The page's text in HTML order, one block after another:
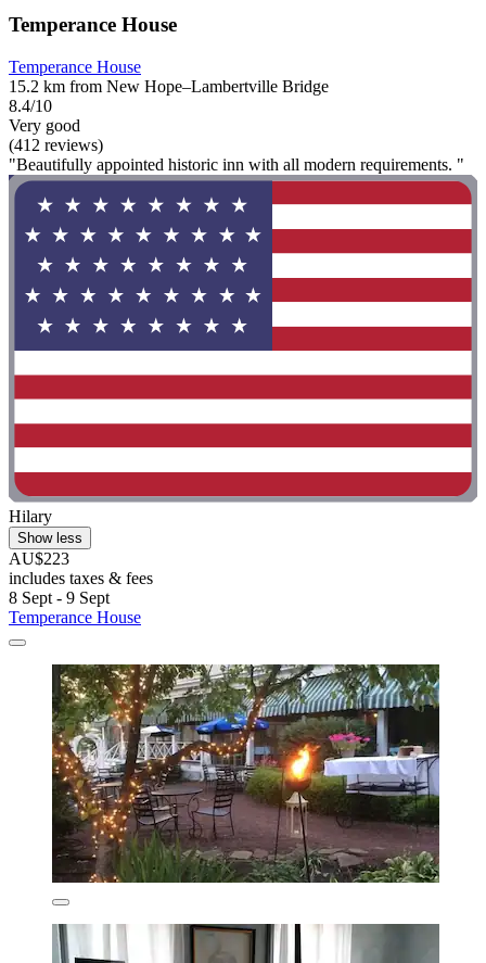
Temperance House
Temperance House
15.2 km from New Hope–Lambertville Bridge
8.4/10
Very good
(412 reviews)
"Beautifully appointed historic inn with all modern requirements. "
Hilary
Show less
AU$223
includes taxes & fees
8 Sept - 9 Sept
Temperance House